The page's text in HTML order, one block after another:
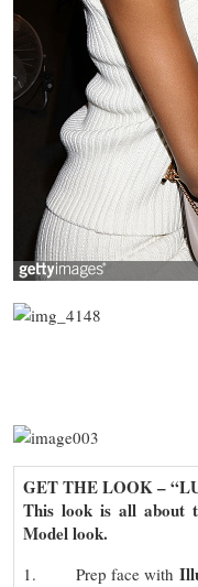
GET THE LOOK – “
This look is all about
Model look.
1. Prep face with